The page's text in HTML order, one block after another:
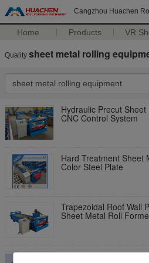
Cangzhou Huachen
Home Products VR
Quality sheet metal rolling
Hydraulic Precut
CNC Control System
Hard Treatment Sheet
Color Steel Plate
Trapezoidal Roof Wall
Sheet Metal Roll
W-Shaped Cr12 Steel